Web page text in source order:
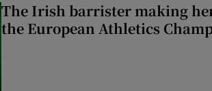
The Irish barrister making
the European Athletics